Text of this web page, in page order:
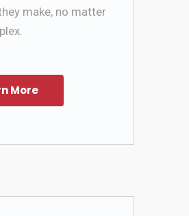
make, no matter